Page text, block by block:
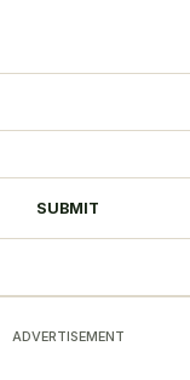
ADVERTISEMENT